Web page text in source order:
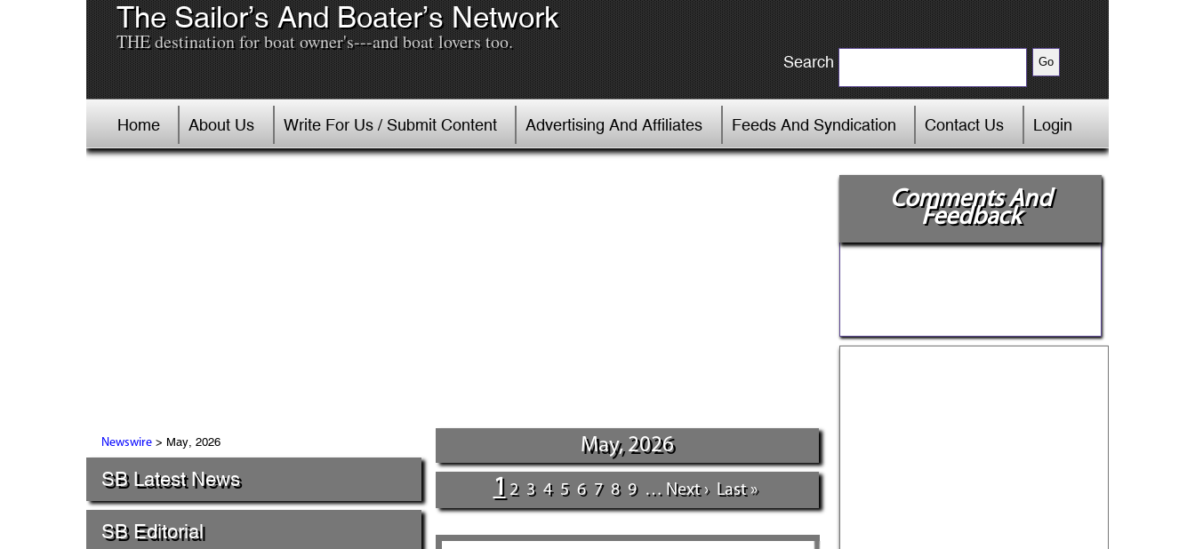
The Sailor’s And Boater’s Network
THE destination for boat owner's---and boat lovers too.
Search
Home About Us Write For Us / Submit Content Advertising And Affiliates Feeds And Syndication Contact Us Login
Newswire> May, 2026
SB Latest News
SB Editorial
May, 2026
1 2 3 4 5 6 7 8 9 … Next › Last »
Comments And
Feedback